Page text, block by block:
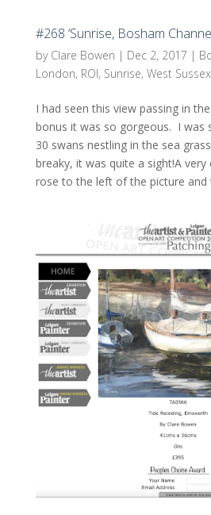
#268 ‘Sunrise, Bosham
by Clare Bowen | Dec 2, 2017 |
London, ROI, Sunrise, West Sussex
I had seen this view passing in
bonus it was so gorgeous. I was
30 swans nestling in the sea
breaky, it was quite a sight!A
rose to the left of the picture and